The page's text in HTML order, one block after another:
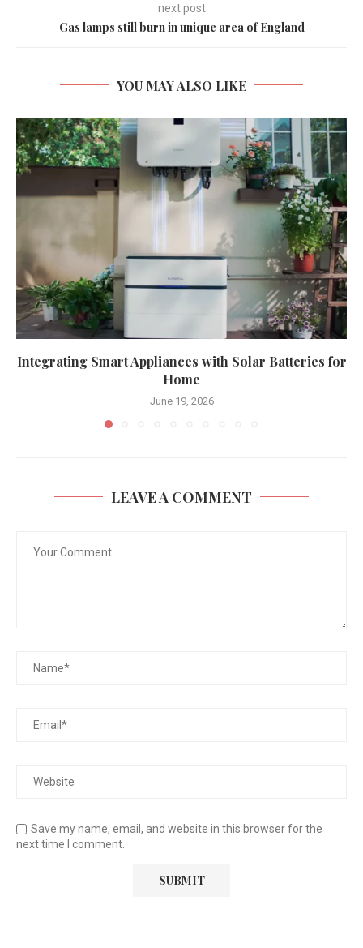
next post
Gas lamps still burn in unique area of England
YOU MAY ALSO LIKE
Integrating Smart Appliances with Solar Batteries for
Home
June 19, 2026
LEAVE A COMMENT
Save my name, email, and website in this browser for the
next time I comment.